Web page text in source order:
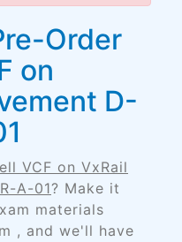
Order
on
D-
VCF on VxRail
A-01? Make it
materials
, and we'll have